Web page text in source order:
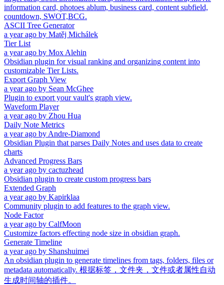
information card, photoes ablum, business card, content subfield,
countdown, SWOT,BCG.
ASCII Tree Generator
a year ago by Matěj Michálek
Tier List
a year ago by Mox Alehin
Obsidian plugin for visual ranking and organizing content into
customizable Tier Lists.
Export Graph View
a year ago by Sean McGhee
Plugin to export your vault's graph view.
Waveform Player
a year ago by Zhou Hua
Daily Note Metrics
a year ago by Andre-Diamond
Obsidian Plugin that parses Daily Notes and uses data to create
charts
Advanced Progress Bars
a year ago by cactuzhead
Obsidian plugin to create custom progress bars
Extended Graph
a year ago by Kapirklaa
Community plugin to add features to the graph view.
Node Factor
a year ago by CalfMoon
Customize factors effecting node size in obsidian graph.
Generate Timeline
a year ago by Shanshuimei
An obsidian plugin to generate timelines from tags, folders, files or
metadata automatically. 根据标签，文件夹，文件或者属性自动
生成时间轴的插件。